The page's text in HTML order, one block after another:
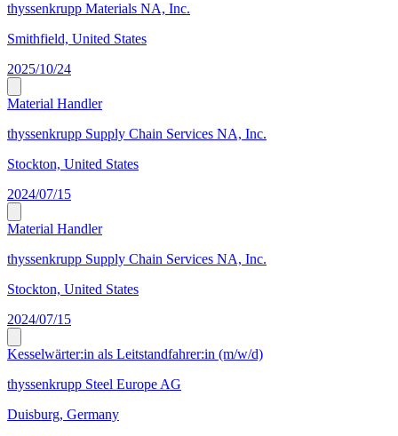
thyssenkrupp Materials NA, Inc.
Smithfield, United States
2025/10/24
Material Handler
thyssenkrupp Supply Chain Services NA, Inc.
Stockton, United States
2024/07/15
Material Handler
thyssenkrupp Supply Chain Services NA, Inc.
Stockton, United States
2024/07/15
Kesselwärter:in als Leitstandfahrer:in (m/w/d)
thyssenkrupp Steel Europe AG
Duisburg, Germany